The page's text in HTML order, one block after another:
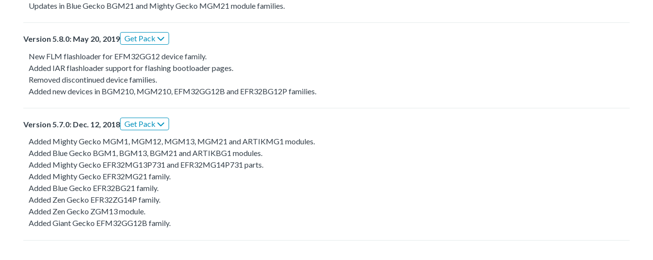
Updates in Blue Gecko BGM21 and Mighty Gecko MGM21 module families.
Version 5.8.0: May 20, 2019 Get Pack
New FLM flashloader for EFM32GG12 device family.
Added IAR flashloader support for flashing bootloader pages.
Removed discontinued device families.
Added new devices in BGM210, MGM210, EFM32GG12B and EFR32BG12P families.
Version 5.7.0: Dec. 12, 2018 Get Pack
Added Mighty Gecko MGM1, MGM12, MGM13, MGM21 and ARTIKMG1 modules.
Added Blue Gecko BGM1, BGM13, BGM21 and ARTIKBG1 modules.
Added Mighty Gecko EFR32MG13P731 and EFR32MG14P731 parts.
Added Mighty Gecko EFR32MG21 family.
Added Blue Gecko EFR32BG21 family.
Added Zen Gecko EFR32ZG14P family.
Added Zen Gecko ZGM13 module.
Added Giant Gecko EFM32GG12B family.